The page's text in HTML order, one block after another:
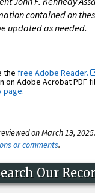
contained on
updated as needed.
the free Adobe Reader.
on Adobe Acrobat PDF
page.
on March 19, 2025.
or comments.
Our